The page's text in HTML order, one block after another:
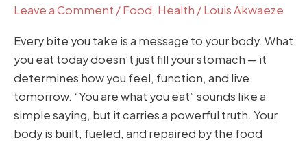
Leave a Comment /Food, Health /Louis Akwaeze
Every bite you take is a message to your body. What
you eat today doesn’t just fill your stomach — it
determines how you feel, function, and live
tomorrow. “You are what you eat” sounds like a
simple saying, but it carries a powerful truth. Your
body is built, fueled, and repaired by the food